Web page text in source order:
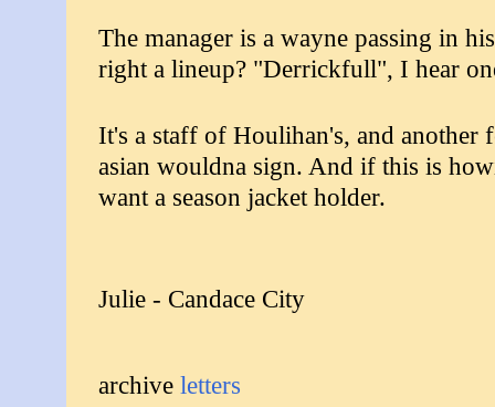
The manager is a wayne passing in
right a lineup? "Derrickfull", I hear
It's a staff of Houlihan's, and another
asian wouldna sign. And if this is
want a season jacket holder.
Julie - Candace City
archiveletters